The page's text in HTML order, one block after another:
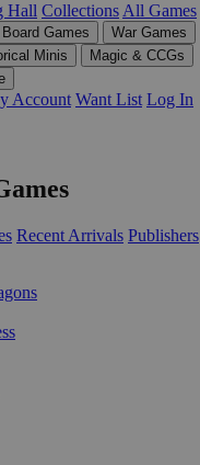
Hall Collections All Games
Board Games
War Games
Minis
Magic & CCGs
Account Want List Log In
Recent Arrivals Publishers